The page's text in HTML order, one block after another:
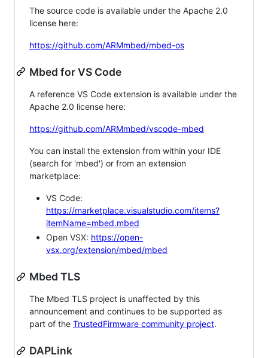
The source code is available under the Apache 2.0
license here:
https://github.com/ARMmbed/mbed-os
Mbed for VS Code
A reference VS Code extension is available under the
Apache 2.0 license here:
https://github.com/ARMmbed/vscode-mbed
You can install the extension from within your IDE
(search for 'mbed') or from an extension
marketplace:
VS Code:
https://marketplace.visualstudio.com/items?
itemName=mbed.mbed
Open VSX: https://open-
vsx.org/extension/mbed/mbed
Mbed TLS
The Mbed TLS project is unaffected by this
announcement and continues to be supported as
part of the TrustedFirmware community project.
DAPLink